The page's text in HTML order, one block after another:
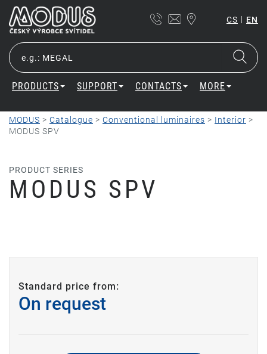
CS | EN
PRODUCTS SUPPORT CONTACTS MORE
MODUS > Catalogue > Conventional luminaires > Interior >
MODUS SPV
PRODUCT SERIES
MODUS SPV
Standard price from:
On request